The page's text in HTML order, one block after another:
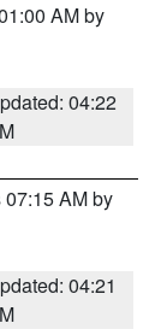
AM by
04:22
AM by
04:21